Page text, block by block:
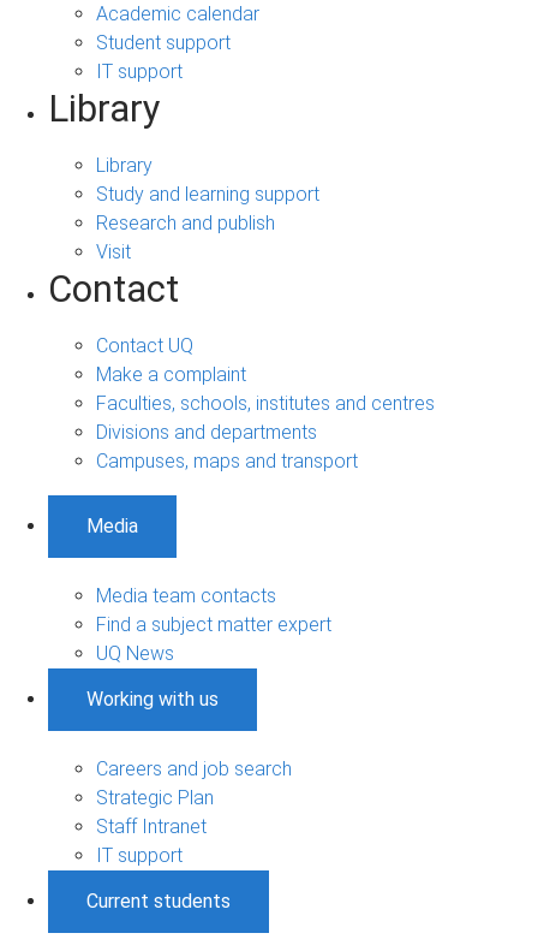
Academic calendar
Student support
IT support
Library
Library
Study and learning support
Research and publish
Visit
Contact
Contact UQ
Make a complaint
Faculties, schools, institutes and centres
Divisions and departments
Campuses, maps and transport
Media
Media team contacts
Find a subject matter expert
UQ News
Working with us
Careers and job search
Strategic Plan
Staff Intranet
IT support
Current students